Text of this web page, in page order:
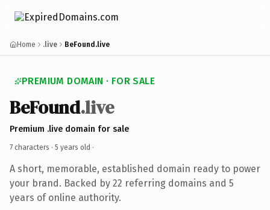
Home .live BeFound.live
PREMIUM DOMAIN · FOR SALE
BeFound.live
Premium .live domain for sale
7 characters · 5 years old ·
A short, memorable, established domain ready to power
your brand. Backed by 22 referring domains and 5
years of online authority.